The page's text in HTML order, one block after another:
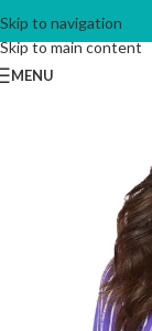
Skip to navigation
Skip to main content
MENU